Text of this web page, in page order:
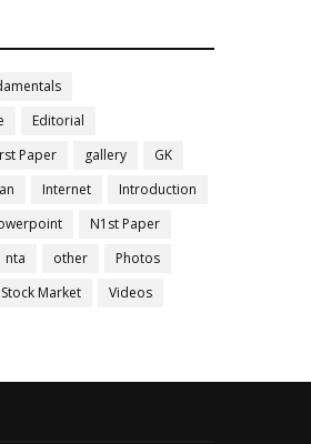
Editorial
Paper gallery
GK
Internet
Introduction
N1st Paper
nta other
Photos
Stock Market
Videos